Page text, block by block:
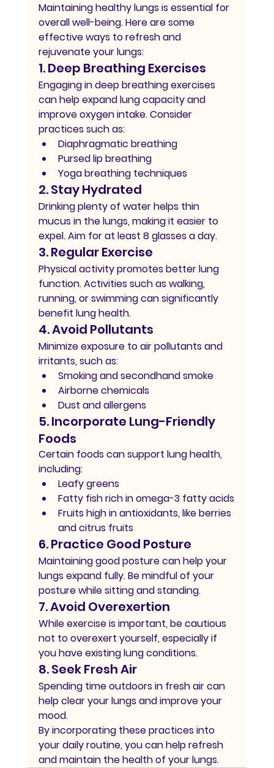
Maintaining healthy lungs is essential for
overall well-being. Here are some
effective ways to refresh and
rejuvenate your lungs:
1. Deep Breathing Exercises
Engaging in deep breathing exercises
can help expand lung capacity and
improve oxygen intake. Consider
practices such as:
Diaphragmatic breathing
Pursed lip breathing
Yoga breathing techniques
2. Stay Hydrated
Drinking plenty of water helps thin
mucus in the lungs, making it easier to
expel. Aim for at least 8 glasses a day.
3. Regular Exercise
Physical activity promotes better lung
function. Activities such as walking,
running, or swimming can significantly
benefit lung health.
4. Avoid Pollutants
Minimize exposure to air pollutants and
irritants, such as:
Smoking and secondhand smoke
Airborne chemicals
Dust and allergens
5. Incorporate Lung-Friendly
Foods
Certain foods can support lung health,
including:
Leafy greens
Fatty fish rich in omega-3 fatty acids
Fruits high in antioxidants, like berries
and citrus fruits
6. Practice Good Posture
Maintaining good posture can help your
lungs expand fully. Be mindful of your
posture while sitting and standing.
7. Avoid Overexertion
While exercise is important, be cautious
not to overexert yourself, especially if
you have existing lung conditions.
8. Seek Fresh Air
Spending time outdoors in fresh air can
help clear your lungs and improve your
mood.
By incorporating these practices into
your daily routine, you can help refresh
and maintain the health of your lungs.